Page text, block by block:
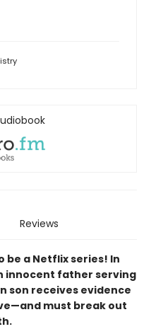
Reviews
be a Netflix series! In
innocent father serving
son receives evidence
—and must break out